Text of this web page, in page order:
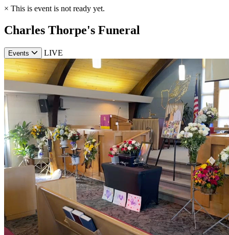
× This is event is not ready yet.
Charles Thorpe's Funeral
Events LIVE